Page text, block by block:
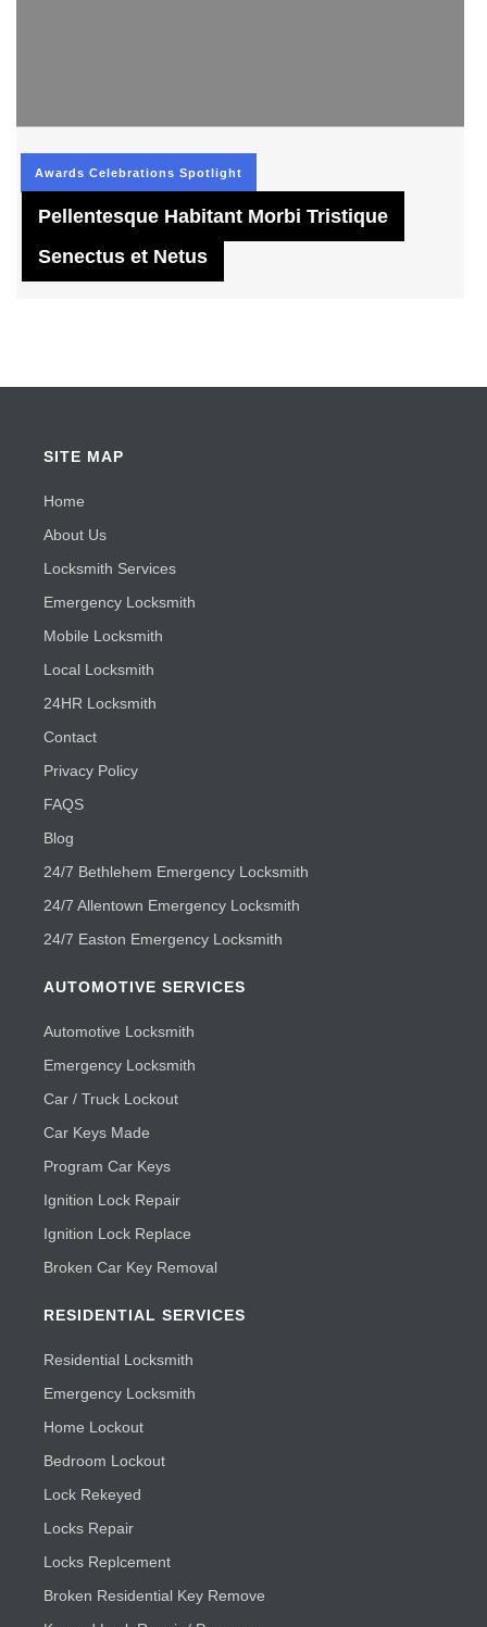
Awards Celebrations Spotlight
Pellentesque Habitant Morbi Tristique
Senectus et Netus
SITE MAP
Home
About Us
Locksmith Services
Emergency Locksmith
Mobile Locksmith
Local Locksmith
24HR Locksmith
Contact
Privacy Policy
FAQS
Blog
24/7 Bethlehem Emergency Locksmith
24/7 Allentown Emergency Locksmith
24/7 Easton Emergency Locksmith
AUTOMOTIVE SERVICES
Automotive Locksmith
Emergency Locksmith
Car / Truck Lockout
Car Keys Made
Program Car Keys
Ignition Lock Repair
Ignition Lock Replace
Broken Car Key Removal
RESIDENTIAL SERVICES
Residential Locksmith
Emergency Locksmith
Home Lockout
Bedroom Lockout
Lock Rekeyed
Locks Repair
Locks Replcement
Broken Residential Key Remove